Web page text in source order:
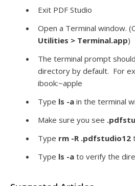
Exit PDF Studio
Open a Terminal window.
Utilities > Terminal.app)
The terminal prompt
directory by default. For
ibook:~apple
Type ls -a in the terminal
Make sure you see
Type rm -R .pdfstudio12
Type ls -a to verify the